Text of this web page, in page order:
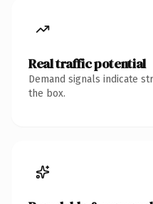
Real traffic potential
Demand signals indicate
the box.